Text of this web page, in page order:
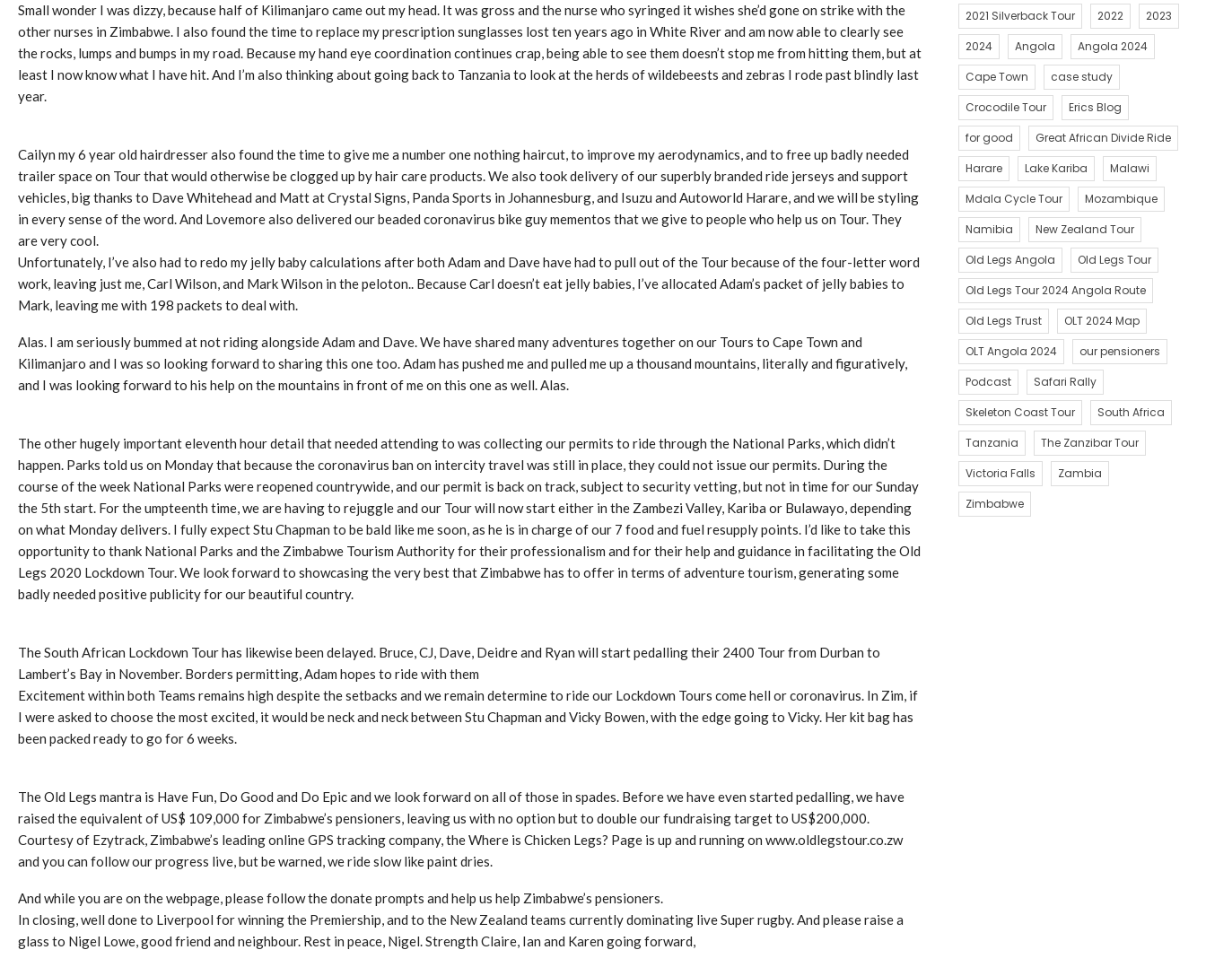
Small wonder I was dizzy, because half of Kilimanjaro came out my head. It was gross and the nurse who syringed it wishes she’d gone on strike with the
other nurses in Zimbabwe. I also found the time to replace my prescription sunglasses lost ten years ago in White River and am now able to clearly see
the rocks, lumps and bumps in my road. Because my hand eye coordination continues crap, being able to see them doesn’t stop me from hitting them, but at
least I now know what I have hit. And I’m also thinking about going back to Tanzania to look at the herds of wildebeests and zebras I rode past blindly last
year.
Cailyn my 6 year old hairdresser also found the time to give me a number one nothing haircut, to improve my aerodynamics, and to free up badly needed
trailer space on Tour that would otherwise be clogged up by hair care products. We also took delivery of our superbly branded ride jerseys and support
vehicles, big thanks to Dave Whitehead and Matt at Crystal Signs, Panda Sports in Johannesburg, and Isuzu and Autoworld Harare, and we will be styling
in every sense of the word. And Lovemore also delivered our beaded coronavirus bike guy mementos that we give to people who help us on Tour. They
are very cool.
Unfortunately, I’ve also had to redo my jelly baby calculations after both Adam and Dave have had to pull out of the Tour because of the four-letter word
work, leaving just me, Carl Wilson, and Mark Wilson in the peloton.. Because Carl doesn’t eat jelly babies, I’ve allocated Adam’s packet of jelly babies to
Mark, leaving me with 198 packets to deal with.
Alas. I am seriously bummed at not riding alongside Adam and Dave. We have shared many adventures together on our Tours to Cape Town and
Kilimanjaro and I was so looking forward to sharing this one too. Adam has pushed me and pulled me up a thousand mountains, literally and figuratively,
and I was looking forward to his help on the mountains in front of me on this one as well. Alas.
The other hugely important eleventh hour detail that needed attending to was collecting our permits to ride through the National Parks, which didn’t
happen. Parks told us on Monday that because the coronavirus ban on intercity travel was still in place, they could not issue our permits. During the
course of the week National Parks were reopened countrywide, and our permit is back on track, subject to security vetting, but not in time for our Sunday
the 5th start. For the umpteenth time, we are having to rejuggle and our Tour will now start either in the Zambezi Valley, Kariba or Bulawayo, depending
on what Monday delivers. I fully expect Stu Chapman to be bald like me soon, as he is in charge of our 7 food and fuel resupply points. I’d like to take this
opportunity to thank National Parks and the Zimbabwe Tourism Authority for their professionalism and for their help and guidance in facilitating the Old
Legs 2020 Lockdown Tour. We look forward to showcasing the very best that Zimbabwe has to offer in terms of adventure tourism, generating some
badly needed positive publicity for our beautiful country.
The South African Lockdown Tour has likewise been delayed. Bruce, CJ, Dave, Deidre and Ryan will start pedalling their 2400 Tour from Durban to
Lambert’s Bay in November. Borders permitting, Adam hopes to ride with them
Excitement within both Teams remains high despite the setbacks and we remain determine to ride our Lockdown Tours come hell or coronavirus. In Zim, if
I were asked to choose the most excited, it would be neck and neck between Stu Chapman and Vicky Bowen, with the edge going to Vicky. Her kit bag has
been packed ready to go for 6 weeks.
The Old Legs mantra is Have Fun, Do Good and Do Epic and we look forward on all of those in spades. Before we have even started pedalling, we have
raised the equivalent of US$ 109,000 for Zimbabwe’s pensioners, leaving us with no option but to double our fundraising target to US$200,000.
Courtesy of Ezytrack, Zimbabwe’s leading online GPS tracking company, the Where is Chicken Legs? Page is up and running on www.oldlegstour.co.zw
and you can follow our progress live, but be warned, we ride slow like paint dries.
And while you are on the webpage, please follow the donate prompts and help us help Zimbabwe’s pensioners.
In closing, well done to Liverpool for winning the Premiership, and to the New Zealand teams currently dominating live Super rugby. And please raise a
glass to Nigel Lowe, good friend and neighbour. Rest in peace, Nigel. Strength Claire, Ian and Karen going forward,
2021 Silverback Tour
2022
2023
2024
Angola
Angola 2024
Cape Town
case study
Crocodile Tour
Erics Blog
for good
Great African Divide Ride
Harare
Lake Kariba
Malawi
Mdala Cycle Tour
Mozambique
Namibia
New Zealand Tour
Old Legs Angola
Old Legs Tour
Old Legs Tour 2024 Angola Route
Old Legs Trust
OLT 2024 Map
OLT Angola 2024
our pensioners
Podcast
Safari Rally
Skeleton Coast Tour
South Africa
Tanzania
The Zanzibar Tour
Victoria Falls
Zambia
Zimbabwe